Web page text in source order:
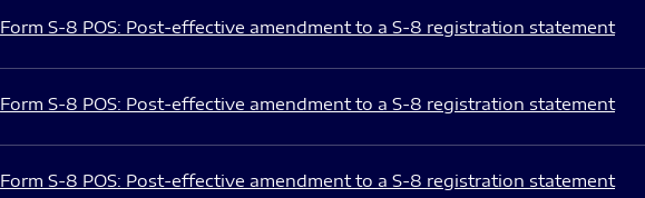
Form S-8 POS: Post-effective amendment to a S-8 registration statement
Form S-8 POS: Post-effective amendment to a S-8 registration statement
Form S-8 POS: Post-effective amendment to a S-8 registration statement